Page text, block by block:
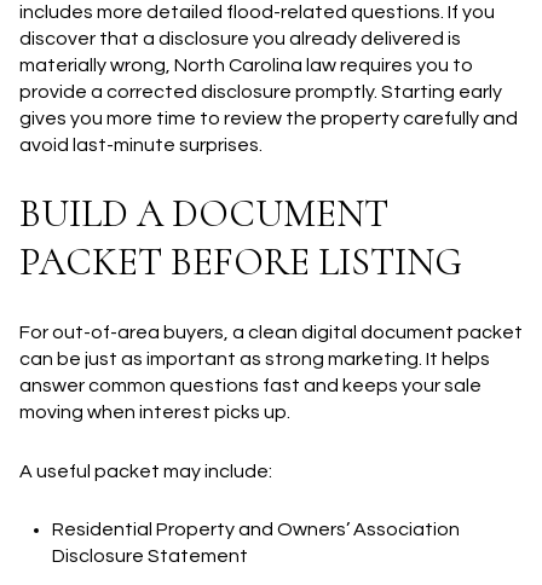
includes more detailed flood-related questions. If you
discover that a disclosure you already delivered is
materially wrong, North Carolina law requires you to
provide a corrected disclosure promptly. Starting early
gives you more time to review the property carefully and
avoid last-minute surprises.
BUILD A DOCUMENT
PACKET BEFORE LISTING
For out-of-area buyers, a clean digital document packet
can be just as important as strong marketing. It helps
answer common questions fast and keeps your sale
moving when interest picks up.
A useful packet may include:
Residential Property and Owners’ Association
Disclosure Statement